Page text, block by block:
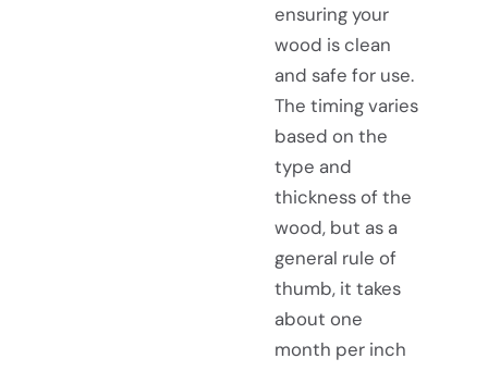
ensuring your
wood is clean
and safe for use.
The timing varies
based on the
type and
thickness of the
wood, but as a
general rule of
thumb, it takes
about one
month per inch